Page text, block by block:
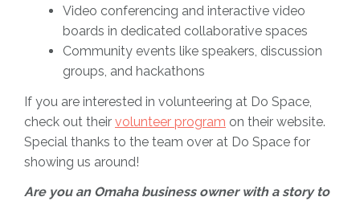
Video conferencing and interactive video
boards in dedicated collaborative spaces
Community events like speakers, discussion
groups, and hackathons
If you are interested in volunteering at Do Space,
check out their volunteer program on their website.
Special thanks to the team over at Do Space for
showing us around!
Are you an Omaha business owner with a story to